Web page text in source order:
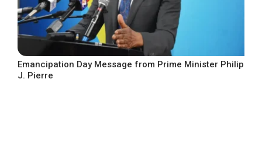
Emancipation Day Message from Prime Minister Philip
J. Pierre